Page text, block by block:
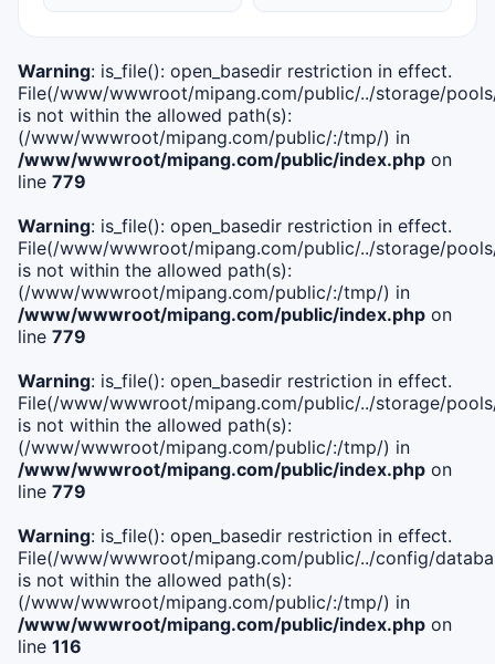
Warning: is_file(): open_basedir restriction in effect.
File(/www/wwwroot/mipang.com/public/../storage/
is not within the allowed path(s):
(/www/wwwroot/mipang.com/public/:/tmp/) in
/www/wwwroot/mipang.com/public/index.php on
line 779
Warning: is_file(): open_basedir restriction in effect.
File(/www/wwwroot/mipang.com/public/../storage/
is not within the allowed path(s):
(/www/wwwroot/mipang.com/public/:/tmp/) in
/www/wwwroot/mipang.com/public/index.php on
line 779
Warning: is_file(): open_basedir restriction in effect.
File(/www/wwwroot/mipang.com/public/../storage/
is not within the allowed path(s):
(/www/wwwroot/mipang.com/public/:/tmp/) in
/www/wwwroot/mipang.com/public/index.php on
line 779
Warning: is_file(): open_basedir restriction in effect.
File(/www/wwwroot/mipang.com/public/../config/
is not within the allowed path(s):
(/www/wwwroot/mipang.com/public/:/tmp/) in
/www/wwwroot/mipang.com/public/index.php on
line 116